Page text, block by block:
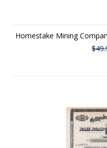
Homestake Mining